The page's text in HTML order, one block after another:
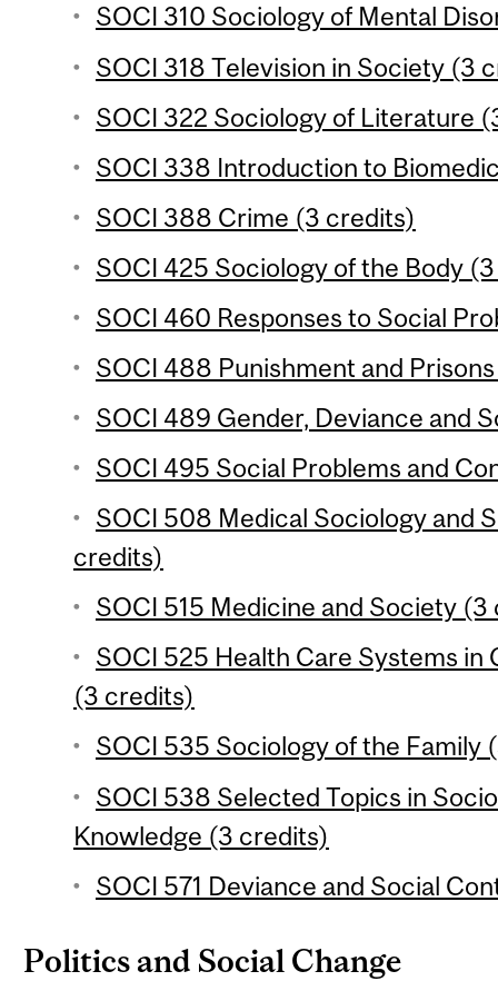
SOCI 310 Sociology of Mental
SOCI 318 Television in Society (3
SOCI 322 Sociology of Literature
SOCI 338 Introduction to
SOCI 388 Crime (3 credits)
SOCI 425 Sociology of the Body
SOCI 460 Responses to Social
SOCI 488 Punishment and
SOCI 489 Gender, Deviance and
SOCI 495 Social Problems and
SOCI 508 Medical Sociology and
credits)
SOCI 515 Medicine and Society
SOCI 525 Health Care Systems
(3 credits)
SOCI 535 Sociology of the Family
SOCI 538 Selected Topics in
Knowledge (3 credits)
SOCI 571 Deviance and Social
Politics and Social Change